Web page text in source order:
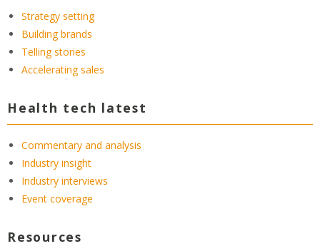
Strategy setting
Building brands
Telling stories
Accelerating sales
Health tech latest
Commentary and analysis
Industry insight
Industry interviews
Event coverage
Resources